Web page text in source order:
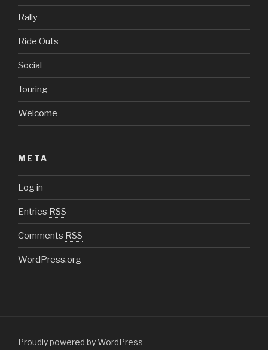
Rally
Ride Outs
Social
Touring
Welcome
META
Log in
Entries RSS
Comments RSS
WordPress.org
Proudly powered by WordPress